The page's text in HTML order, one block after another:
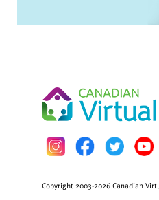
Copyright 2003-2026 Canadian